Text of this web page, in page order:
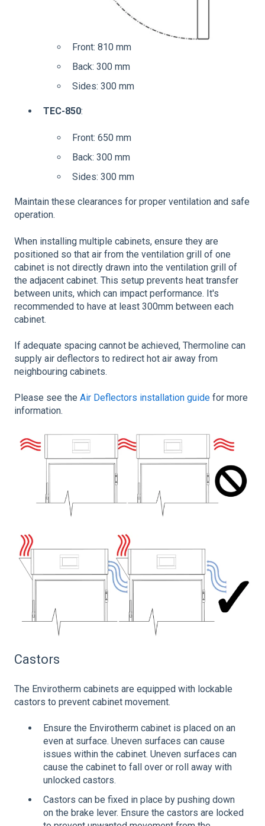
Front: 810 mm
Back: 300 mm
Sides: 300 mm
TEC-850:
Front: 650 mm
Back: 300 mm
Sides: 300 mm
Maintain these clearances for proper ventilation and safe
operation.
When installing multiple cabinets, ensure they are
positioned so that air from the ventilation grill of one
cabinet is not directly drawn into the ventilation grill of
the adjacent cabinet. This setup prevents heat transfer
between units, which can impact performance. It's
recommended to have at least 300mm between each
cabinet.
If adequate spacing cannot be achieved, Thermoline can
supply air deflectors to redirect hot air away from
neighbouring cabinets.
Please see the Air Deflectors installation guide for more
information.
Castors
The Envirotherm cabinets are equipped with lockable
castors to prevent cabinet movement.
Ensure the Envirotherm cabinet is placed on an
even at surface. Uneven surfaces can cause
issues within the cabinet. Uneven surfaces can
cause the cabinet to fall over or roll away with
unlocked castors.
Castors can be fixed in place by pushing down
on the brake lever. Ensure the castors are locked